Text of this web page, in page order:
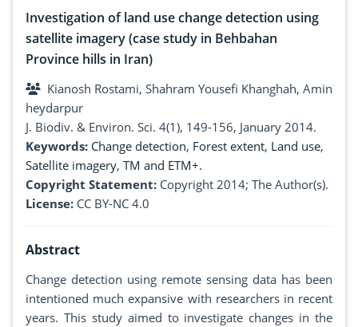
Investigation of land use change detection using
satellite imagery (case study in Behbahan
Province hills in Iran)
Kianosh Rostami, Shahram Yousefi Khanghah, Amin
heydarpur
J. Biodiv. & Environ. Sci. 4(1), 149-156, January 2014.
Keywords: Change detection, Forest extent, Land use,
Satellite imagery, TM and ETM+.
Copyright Statement: Copyright 2014; The Author(s).
License: CC BY-NC 4.0
Abstract
Change detection using remote sensing data has been
intentioned much expansive with researchers in recent
years. This study aimed to investigate changes in the